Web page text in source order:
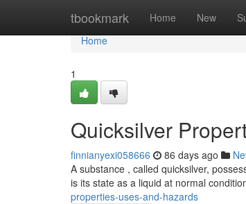
tbookmark Home New
Home
Home
1
Quicksilver
finnianyexi058666 86 days ago
A substance , called quicksilver,
is its state as a liquid at normal
properties-uses-and-hazards